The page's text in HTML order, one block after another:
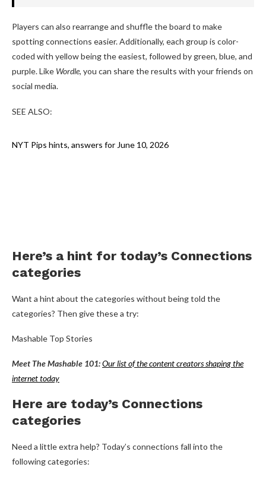
Players can also rearrange and shuffle the board to make
spotting connections easier. Additionally, each group is color-
coded with yellow being the easiest, followed by green, blue, and
purple. Like Wordle, you can share the results with your friends on
social media.
SEE ALSO:
NYT Pips hints, answers for June 10, 2026
Here’s a hint for today’s Connections
categories
Want a hint about the categories without being told the
categories? Then give these a try:
Mashable Top Stories
Meet The Mashable 101:Our list of the content creators shaping the
internet today
Here are today’s Connections
categories
Need a little extra help? Today’s connections fall into the
following categories: